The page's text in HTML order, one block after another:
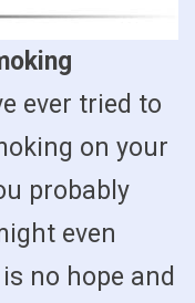
ever tried to
on your
probably
even
no hope and